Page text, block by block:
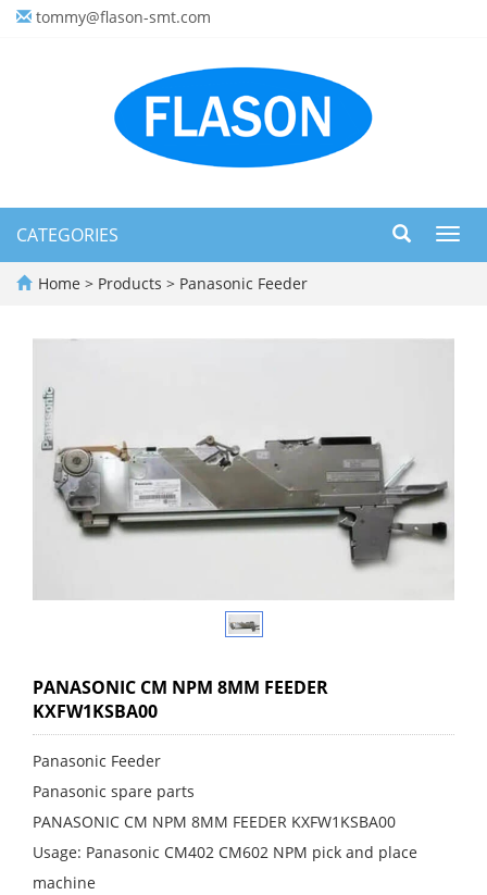
tommy@flason-smt.com
CATEGORIES
Home > Products > Panasonic Feeder
PANASONIC CM NPM 8MM FEEDER
KXFW1KSBA00
Panasonic Feeder
Panasonic spare parts
PANASONIC CM NPM 8MM FEEDER KXFW1KSBA00
Usage: Panasonic CM402 CM602 NPM pick and place
machine